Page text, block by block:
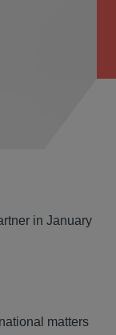
in January
matters